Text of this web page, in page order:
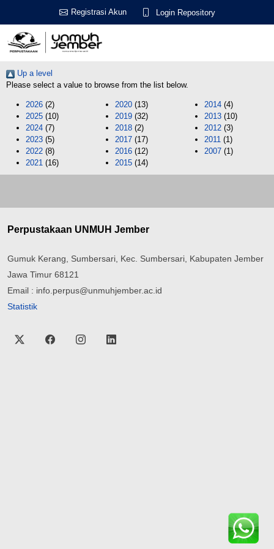
Registrasi Akun Login Repository
Up a level
Please select a value to browse from the list below.
2026 (2)
2025 (10)
2024 (7)
2023 (5)
2022 (8)
2021 (16)
2020 (13)
2019 (32)
2018 (2)
2017 (17)
2016 (12)
2015 (14)
2014 (4)
2013 (10)
2012 (3)
2011 (1)
2007 (1)
Perpustakaan UNMUH Jember
Gumuk Kerang, Sumbersari, Kec. Sumbersari, Kabupaten Jember
Jawa Timur 68121
Email : info.perpus@unmuhjember.ac.id
Statistik